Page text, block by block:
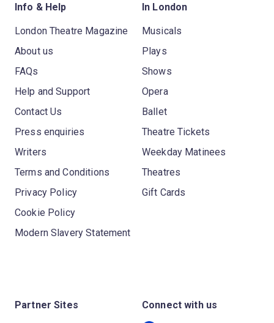
Info & Help
London Theatre Magazine
About us
FAQs
Help and Support
Contact Us
Press enquiries
Writers
Terms and Conditions
Privacy Policy
Cookie Policy
Modern Slavery Statement
In London
Musicals
Plays
Shows
Opera
Ballet
Theatre Tickets
Weekday Matinees
Theatres
Gift Cards
Partner Sites Connect with us